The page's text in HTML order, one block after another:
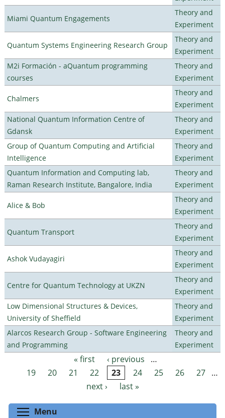
Miami Quantum Engagements
Theory and
Experiment
Quantum Systems Engineering Research Group
Theory and
Experiment
M2i Formación - aQuantum programming
courses
Theory and
Experiment
Chalmers
Theory and
Experiment
National Quantum Information Centre of
Gdansk
Theory and
Experiment
Group of Quantum Computing and Artificial
Intelligence
Theory and
Experiment
Quantum Information and Computing lab,
Raman Research Institute, Bangalore, India
Theory and
Experiment
Alice & Bob
Theory and
Experiment
Quantum Transport
Theory and
Experiment
Ashok Vudayagiri
Theory and
Experiment
Centre for Quantum Technology at UKZN
Theory and
Experiment
Low Dimensional Structures & Devices,
University of Sheffield
Theory and
Experiment
Alarcos Research Group - Software Engineering
and Programming
Theory and
Experiment
Pages « first ‹ previous
…
19
20 21 22 23 24 25 26 27 …
next ›
last »
Menu